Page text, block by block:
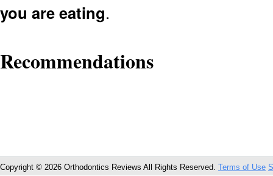
you are eating.
Recommendations
Copyright © 2026 Orthodontics Reviews All Rights Reserved. Terms of Use